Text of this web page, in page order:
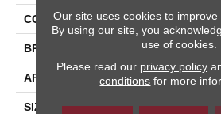
COLOR Gray
BRAND Daltile
APPLICATION
SIZE 3X6
Our site uses cookies to improve
By using our site, you
use of cookies.
Please read our privacy policy
conditions for more